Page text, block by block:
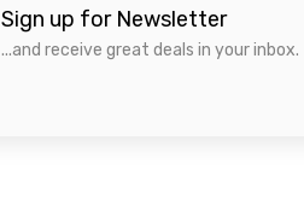
Sign up for Newsletter
...and receive great deals in your inbox.